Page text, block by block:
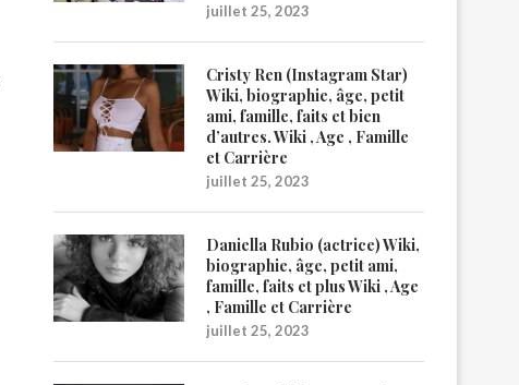
juillet 25, 2023
Cristy Ren (Instagram Star)
Wiki, biographie, âge, petit
ami, famille, faits et bien
d’autres. Wiki , Age , Famille
et Carrière
juillet 25, 2023
Daniella Rubio (actrice) Wiki,
biographie, âge, petit ami,
famille, faits et plus Wiki , Age
, Famille et Carrière
juillet 25, 2023